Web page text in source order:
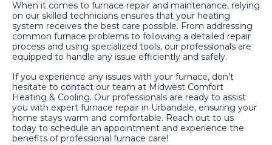
When it comes to furnace repair and maintenance, relying
on our skilled technicians ensures that your heating
system receives the best care possible. From addressing
common furnace problems to following a detailed repair
process and using specialized tools, our professionals are
equipped to handle any issue efficiently and safely.
If you experience any issues with your furnace, don’t
hesitate to contact our team at Midwest Comfort
Heating & Cooling. Our professionals are ready to assist
you with expert furnace repair in Urbandale, ensuring your
home stays warm and comfortable. Reach out to us
today to schedule an appointment and experience the
benefits of professional furnace care!